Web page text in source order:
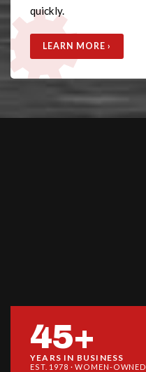
quickly.
LEARN MORE ›
45+
YEARS IN BUSINESS
EST. 1978 · WOMEN-OWNED